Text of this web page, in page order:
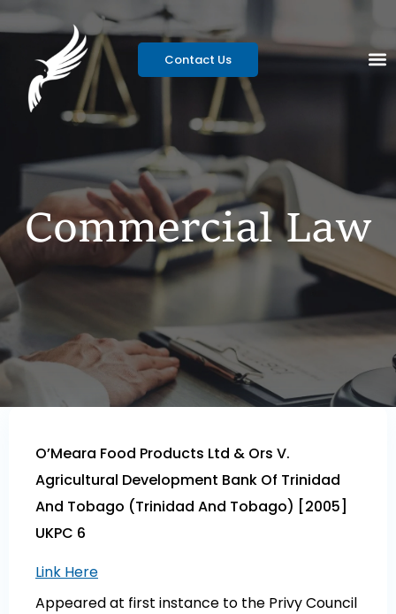
Contact Us
Commercial Law
O’Meara Food Products Ltd & Ors V.
Agricultural Development Bank Of Trinidad
And Tobago (Trinidad And Tobago) [2005]
UKPC 6
Link Here
Appeared at first instance to the Privy Council